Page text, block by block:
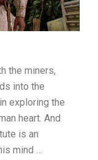
the miners,
into the
exploring the
heart. And
is an
mind …